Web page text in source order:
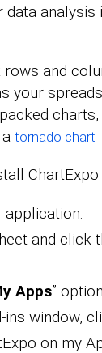
analysis
and
your
tornado chart
ChartExpo
application.
and click
Apps” option.
ins window,
on my